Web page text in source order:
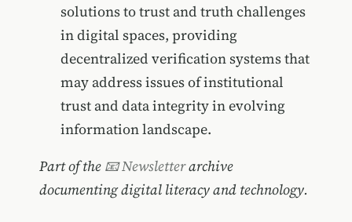
solutions to trust and truth challenges
in digital spaces, providing
decentralized verification systems that
may address issues of institutional
trust and data integrity in evolving
information landscape.
Part of the 📧 Newsletterarchive
documenting digital literacy and technology.